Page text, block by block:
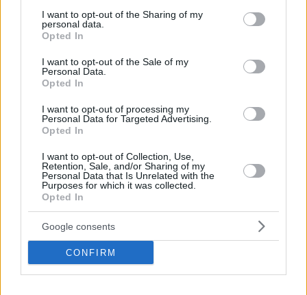
not limited to your visit or usage behaviour. You may click to
grant or deny consent to Google and its third-party tags to
use your data for below specified purposes in below Google
consent section.
I want to opt-out of the Sharing of my
personal data.
Opted In
I want to opt-out of the Sale of my
Personal Data.
Opted In
I want to opt-out of processing my
Personal Data for Targeted Advertising.
Opted In
I want to opt-out of Collection, Use,
Retention, Sale, and/or Sharing of my
Personal Data that Is Unrelated with the
Purposes for which it was collected.
Opted In
Google consents
CONFIRM
ο Όσκαρ Φρέιερ
Σε μεγάλο πένθος βυθίστηκε το κολεγιακό
του Grand Canyon University έχασε τη ζωή του σε
τροχαίο δυστύχημα